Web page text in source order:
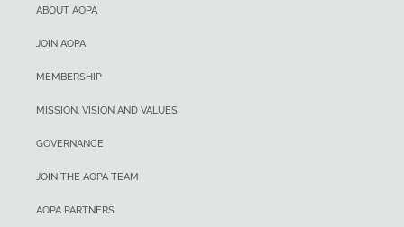
ABOUT AOPA
JOIN AOPA
MEMBERSHIP
MISSION, VISION AND VALUES
GOVERNANCE
JOIN THE AOPA TEAM
AOPA PARTNERS